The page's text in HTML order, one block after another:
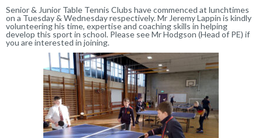
Senior & Junior Table Tennis Clubs have commenced at lunchtimes
on a Tuesday & Wednesday respectively. Mr Jeremy Lappin is kindly
volunteering his time, expertise and coaching skills in helping
develop this sport in school. Please see Mr Hodgson (Head of PE) if
you are interested in joining.